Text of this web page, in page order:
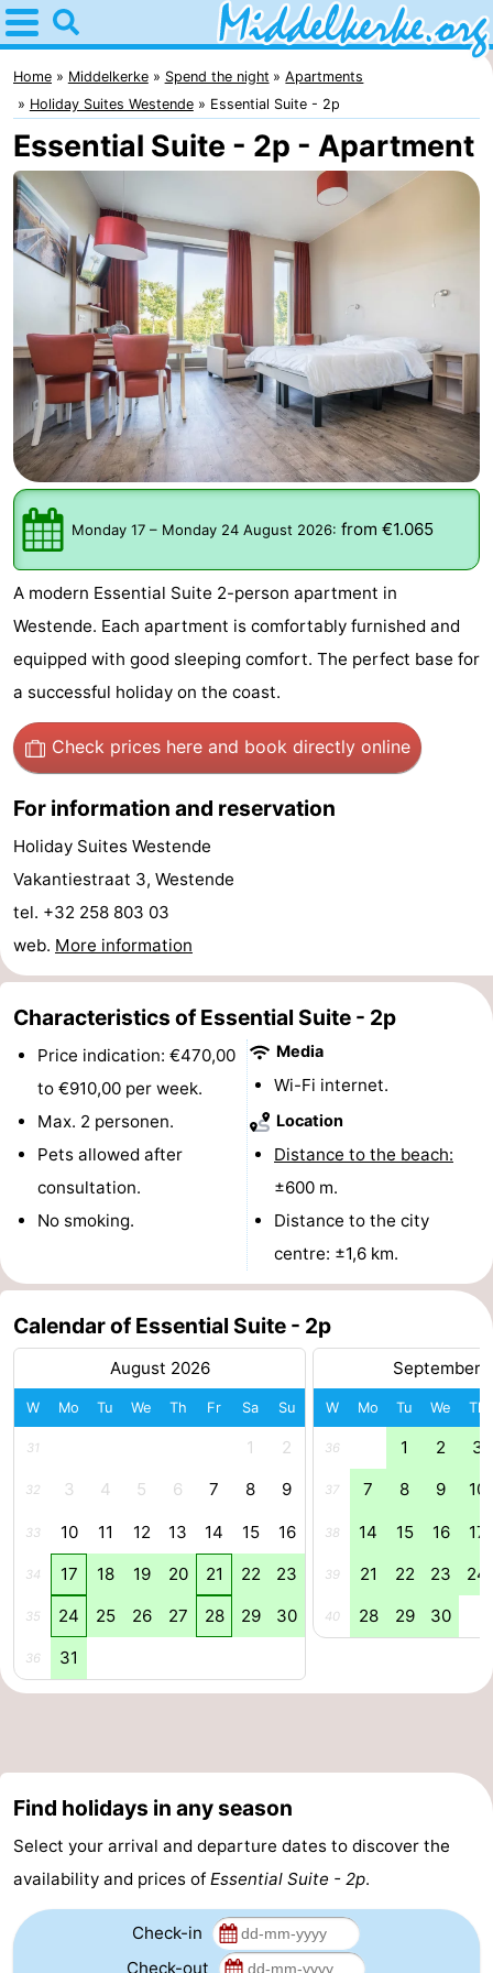
Home
Middelkerke
Tips
For
kids
Spend
the
Apartments
Holiday
Suites
Nieuwpoort
Holiday
Suites
Westende
Bed
(and
breakfasts)
Campsites
Cottages
-
Nieuwpoort
-
Oostduinkerke
aan
zee
-
Westende
Hotels
Lastminutes
Beach
&
-
Monuments
-
Churches
-
Observation
points
Attractions
-
Farms
-
Indoor
-
centres
Mini
Wellness
Cities
Sports
Swimming
Horse
riding
-
Golf
courses
-
Surfing
Food
Home Middelkerke Spend the night
Apartments
Holiday Suites Westende
Essential Suite - 2p
Essential Suite - 2p - Apartment
Monday 17 – Monday 24 August 2026: from €1.065
A modern Essential Suite 2-person apartment in
Westende. Each apartment is comfortably furnished and
equipped with good sleeping comfort. The perfect base for
a successful holiday on the coast.
Check prices here and book directly online
For information and reservation
Holiday Suites Westende
Vakantiestraat 3, Westende
tel. +32 258 803 03
web. More information
Characteristics of Essential Suite - 2p
Price indication: €470,00
to €910,00 per week.
Max. 2 personen.
Pets allowed after
consultation.
No smoking.
Media
Wi-Fi internet.
Location
Distance to the beach:
±600 m.
Distance to the city
centre: ±1,6 km.
Calendar of Essential Suite - 2p
August 2026
W Mo Tu We Th Fr Sa Su
31 1 2
32 3 4 5 6 7 8 9
33 10 11 12 13 14 15 16
34 17 18 19 20 21 22 23
35 24 25 26 27 28 29 30
36 31
September
W Mo Tu We Th
36 1 2 3
37 7 8 9 10
38 14 15 16 17
39 21 22 23 24
40 28 29 30
Find holidays in any season
Select your arrival and departure dates to discover the
availability and prices of Essential Suite - 2p.
Check-in
Check-out